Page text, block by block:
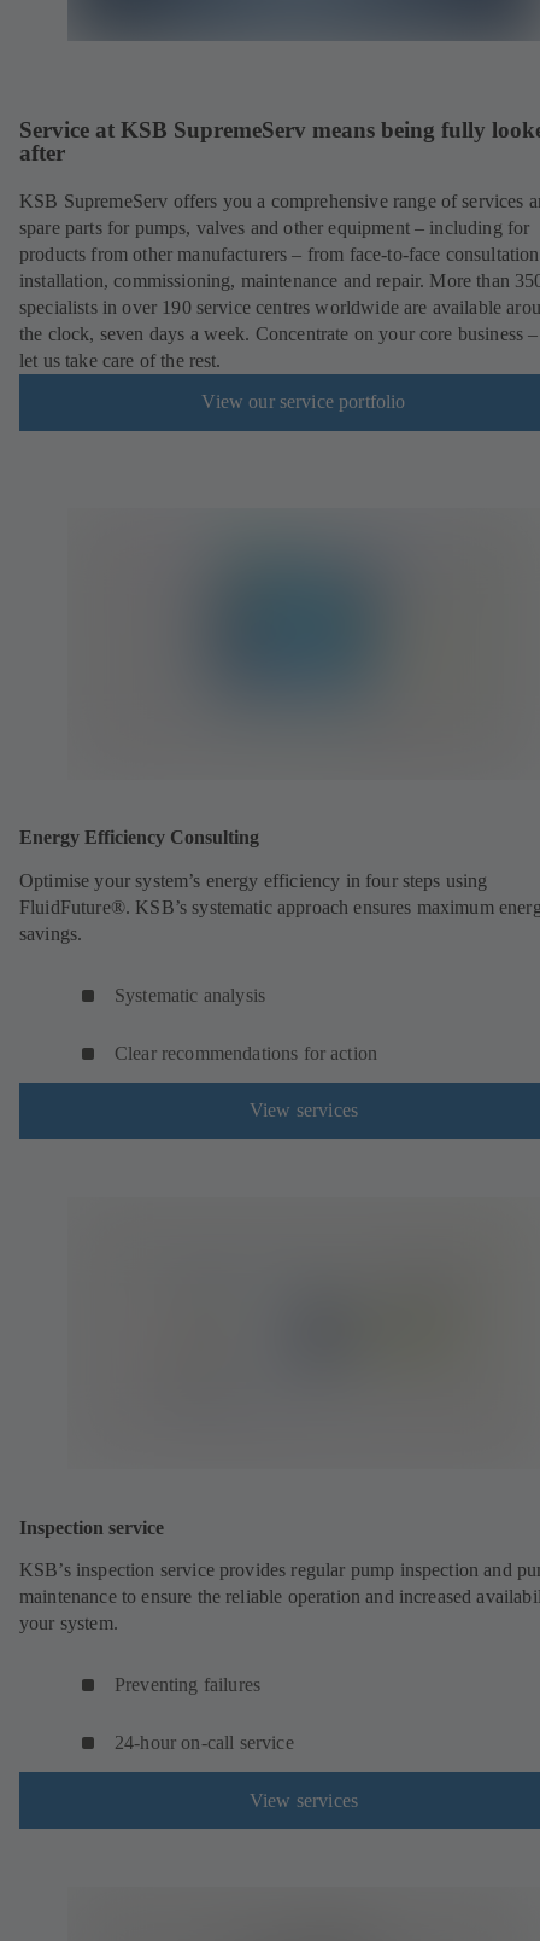
Service at KSB SupremeServ means being fully
after
KSB SupremeServ offers you a comprehensive range of services
spare parts for pumps, valves and other equipment – including for
products from other manufacturers – from face-to-face
installation, commissioning, maintenance and repair. More than
specialists in over 190 service centres worldwide are available
the clock, seven days a week. Concentrate on your core business
let us take care of the rest.
View our service portfolio
Energy Efficiency Consulting
Optimise your system’s energy efficiency in four steps using
FluidFuture®. KSB’s systematic approach ensures maximum
savings.
Systematic analysis
Clear recommendations for action
View services
Inspection service
KSB’s inspection service provides regular pump inspection and
maintenance to ensure the reliable operation and increased
your system.
Preventing failures
24-hour on-call service
View services